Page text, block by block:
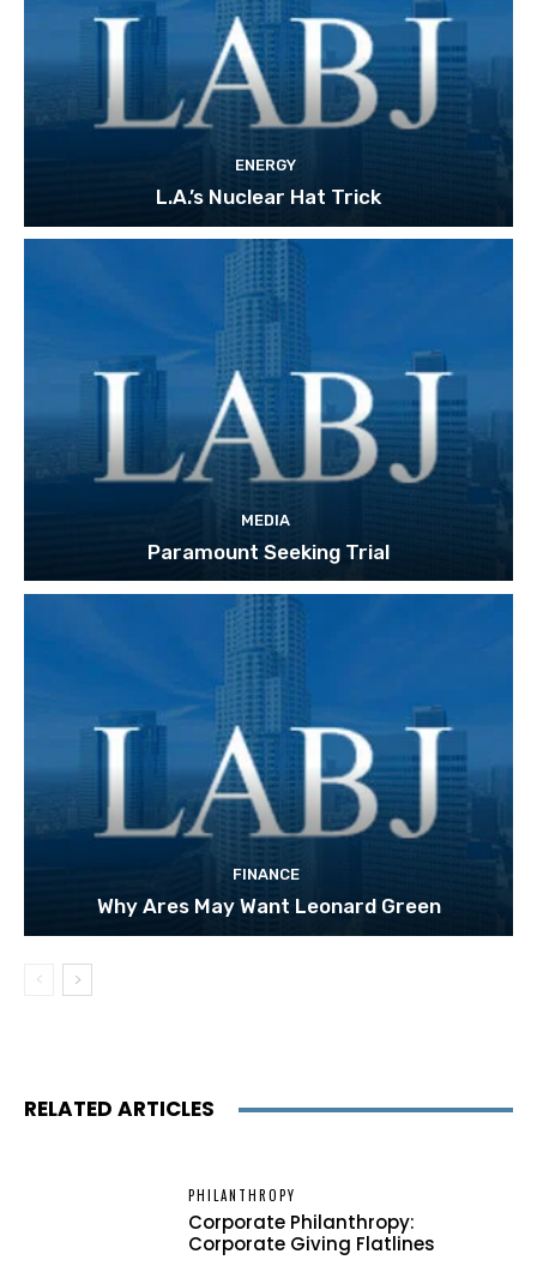
ENERGY
L.A.’s Nuclear Hat Trick
MEDIA
Paramount Seeking Trial
FINANCE
Why Ares May Want Leonard Green
RELATED ARTICLES
PHILANTHROPY
Corporate Philanthropy:
Corporate Giving Flatlines